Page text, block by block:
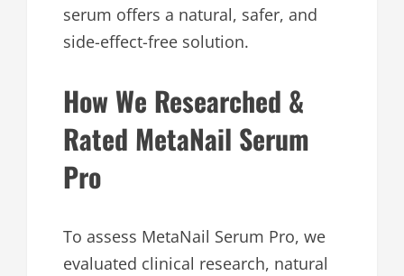
serum offers a natural, safer, and
side-effect-free solution.
How We Researched &
Rated MetaNail Serum
Pro
To assess MetaNail Serum Pro, we
evaluated clinical research, natural